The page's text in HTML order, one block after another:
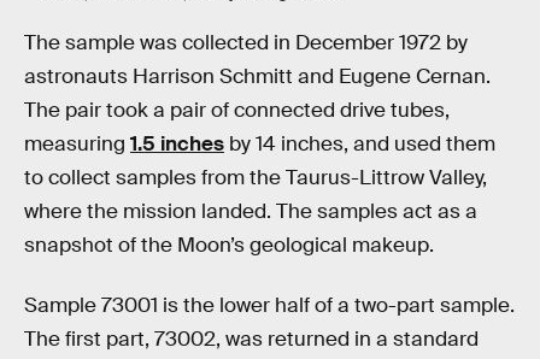
The sample was collected in December 1972 by
astronauts Harrison Schmitt and Eugene Cernan.
The pair took a pair of connected drive tubes,
measuring 1.5 inches by 14 inches, and used them
to collect samples from the Taurus-Littrow Valley,
where the mission landed. The samples act as a
snapshot of the Moon’s geological makeup.
Sample 73001 is the lower half of a two-part sample.
The first part, 73002, was returned in a standard